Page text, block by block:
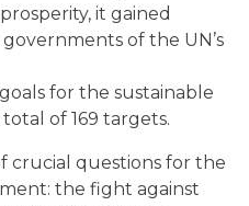
it gained
of the UN’s
for the sustainable
of 169 targets.
crucial questions for the
the fight against